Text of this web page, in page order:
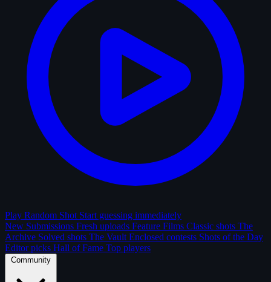
Play Random Shot Start guessing immediately
New Submissions Fresh uploads Feature Films Classic shots The
Archive Solved shots The Vault Enclosed contests Shots of the Day
Editor picks Hall of Fame Top players
Community